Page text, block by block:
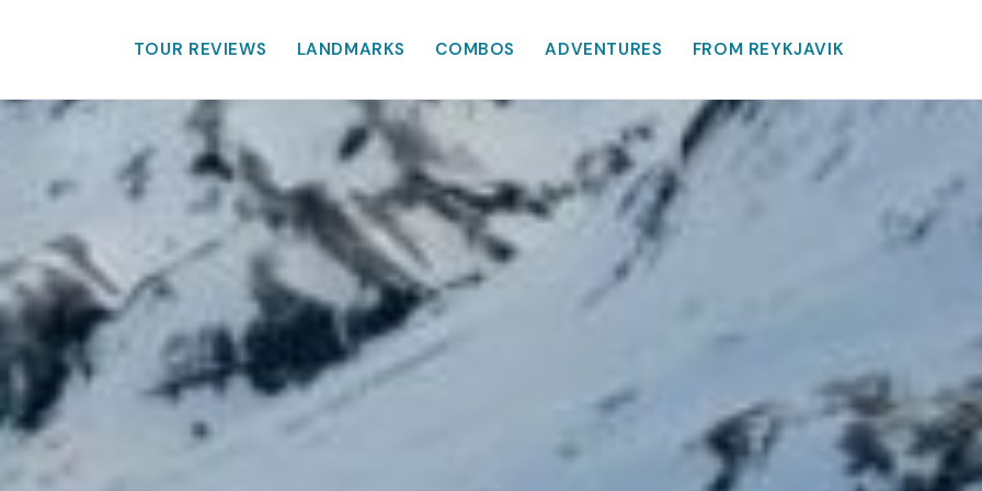
TOUR REVIEWS LANDMARKS COMBOS ADVENTURES FROM REYKJAVIK